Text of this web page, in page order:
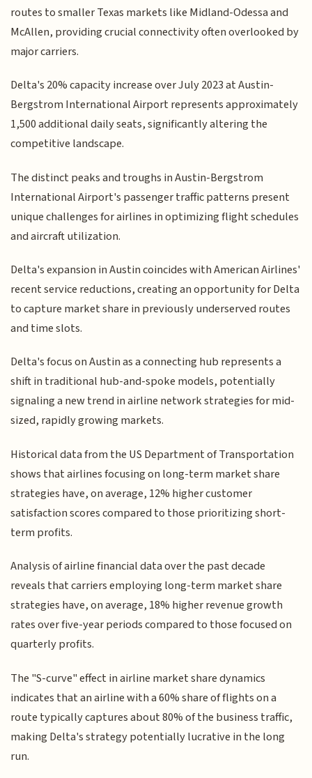
routes to smaller Texas markets like Midland-Odessa and
McAllen, providing crucial connectivity often overlooked by
major carriers.
Delta's 20% capacity increase over July 2023 at Austin-
Bergstrom International Airport represents approximately
1,500 additional daily seats, significantly altering the
competitive landscape.
The distinct peaks and troughs in Austin-Bergstrom
International Airport's passenger traffic patterns present
unique challenges for airlines in optimizing flight schedules
and aircraft utilization.
Delta's expansion in Austin coincides with American Airlines'
recent service reductions, creating an opportunity for Delta
to capture market share in previously underserved routes
and time slots.
Delta's focus on Austin as a connecting hub represents a
shift in traditional hub-and-spoke models, potentially
signaling a new trend in airline network strategies for mid-
sized, rapidly growing markets.
Historical data from the US Department of Transportation
shows that airlines focusing on long-term market share
strategies have, on average, 12% higher customer
satisfaction scores compared to those prioritizing short-
term profits.
Analysis of airline financial data over the past decade
reveals that carriers employing long-term market share
strategies have, on average, 18% higher revenue growth
rates over five-year periods compared to those focused on
quarterly profits.
The "S-curve" effect in airline market share dynamics
indicates that an airline with a 60% share of flights on a
route typically captures about 80% of the business traffic,
making Delta's strategy potentially lucrative in the long
run.